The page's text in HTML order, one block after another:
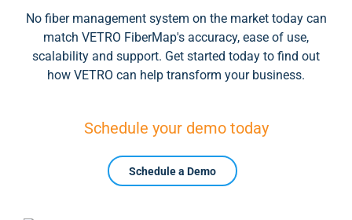
No fiber management system on the market today can
match VETRO FiberMap's accuracy, ease of use,
scalability and support. Get started today to find out
how VETRO can help transform your business.
Schedule your demo today
Schedule a Demo